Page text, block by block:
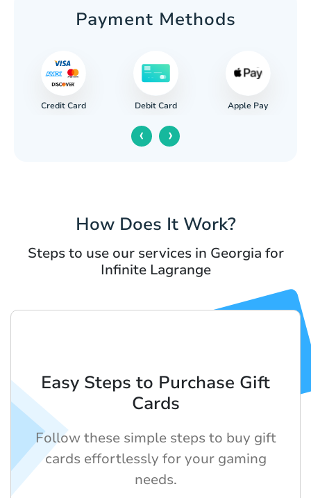
Payment Methods
Credit Card Debit Card Apple Pay
‹ ›
How Does It Work?
Steps to use our services in Georgia for
Infinite Lagrange
Easy Steps to Purchase Gift
Cards
Follow these simple steps to buy gift
cards effortlessly for your gaming
needs.